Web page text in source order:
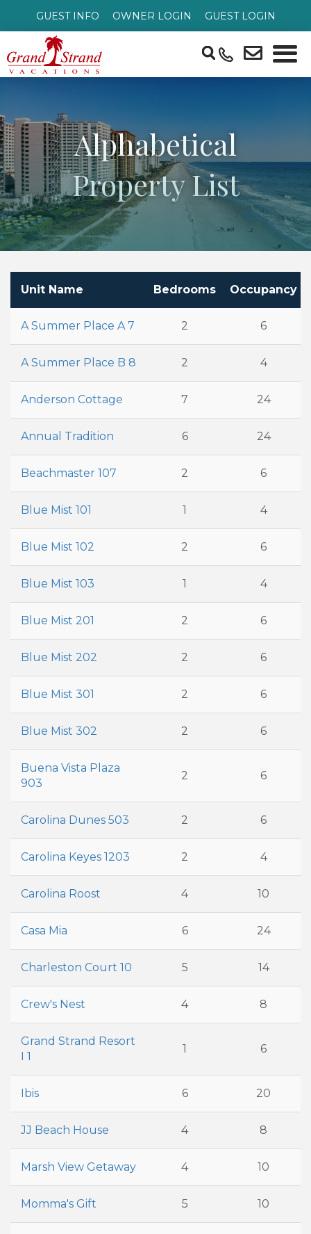
GUEST INFO OWNER LOGIN GUEST LOGIN
Alphabetical
Property List
Unit Name Bedrooms Occupancy
A Summer Place A 7 2 6
A Summer Place B 8 2 4
Anderson Cottage 7 24
Annual Tradition 6 24
Beachmaster 107 2 6
Blue Mist 101 1 4
Blue Mist 102 2 6
Blue Mist 103 1 4
Blue Mist 201 2 6
Blue Mist 202 2 6
Blue Mist 301 2 6
Blue Mist 302 2 6
Buena Vista Plaza
903
2 6
Carolina Dunes 503 2 6
Carolina Keyes 1203 2 4
Carolina Roost 4 10
Casa Mia 6 24
Charleston Court 10 5 14
Crew's Nest 4 8
Grand Strand Resort
I 1
1 6
Ibis 6 20
JJ Beach House 4 8
Marsh View Getaway 4 10
Momma's Gift 5 10